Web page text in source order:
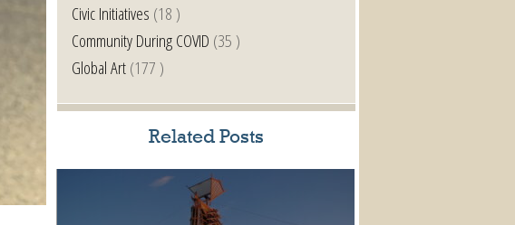
Civic Initiatives (18 )
Community During COVID (35 )
Global Art(177 )
Related Posts